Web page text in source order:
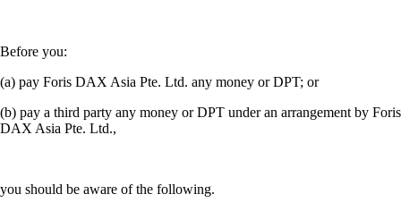
Before you:
(a) pay Foris DAX Asia Pte. Ltd. any money or DPT; or
(b) pay a third party any money or DPT under an arrangement by Foris
DAX Asia Pte. Ltd.,
you should be aware of the following.